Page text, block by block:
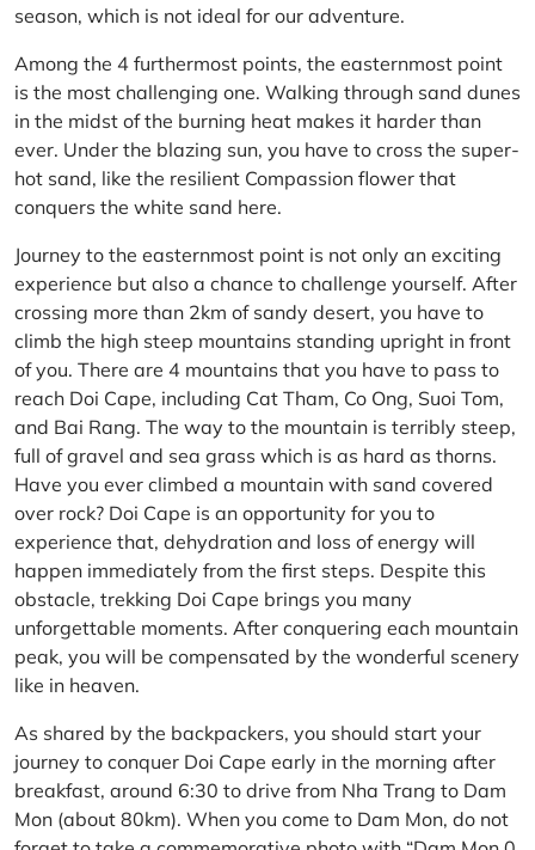
season, which is not ideal for our adventure.
Among the 4 furthermost points, the easternmost point
is the most challenging one. Walking through sand dunes
in the midst of the burning heat makes it harder than
ever. Under the blazing sun, you have to cross the super-
hot sand, like the resilient Compassion flower that
conquers the white sand here.
Journey to the easternmost point is not only an exciting
experience but also a chance to challenge yourself. After
crossing more than 2km of sandy desert, you have to
climb the high steep mountains standing upright in front
of you. There are 4 mountains that you have to pass to
reach Doi Cape, including Cat Tham, Co Ong, Suoi Tom,
and Bai Rang. The way to the mountain is terribly steep,
full of gravel and sea grass which is as hard as thorns.
Have you ever climbed a mountain with sand covered
over rock? Doi Cape is an opportunity for you to
experience that, dehydration and loss of energy will
happen immediately from the first steps. Despite this
obstacle, trekking Doi Cape brings you many
unforgettable moments. After conquering each mountain
peak, you will be compensated by the wonderful scenery
like in heaven.
As shared by the backpackers, you should start your
journey to conquer Doi Cape early in the morning after
breakfast, around 6:30 to drive from Nha Trang to Dam
Mon (about 80km). When you come to Dam Mon, do not